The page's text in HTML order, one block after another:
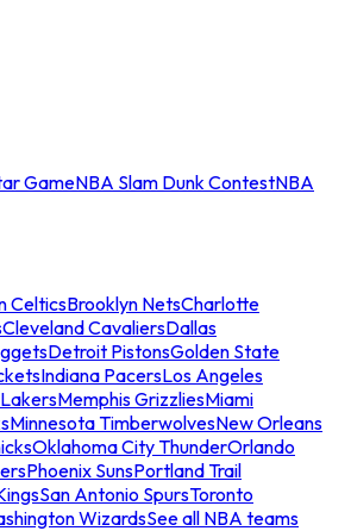
GameNBA Slam Dunk ContestNBA
CelticsBrooklyn NetsCharlotte
Cleveland CavaliersDallas
Detroit PistonsGolden State
Indiana PacersLos Angeles
Memphis GrizzliesMiami
Minnesota TimberwolvesNew Orleans
Oklahoma City ThunderOrlando
Phoenix SunsPortland Trail
San Antonio SpursToronto
WizardsSee all NBA teams